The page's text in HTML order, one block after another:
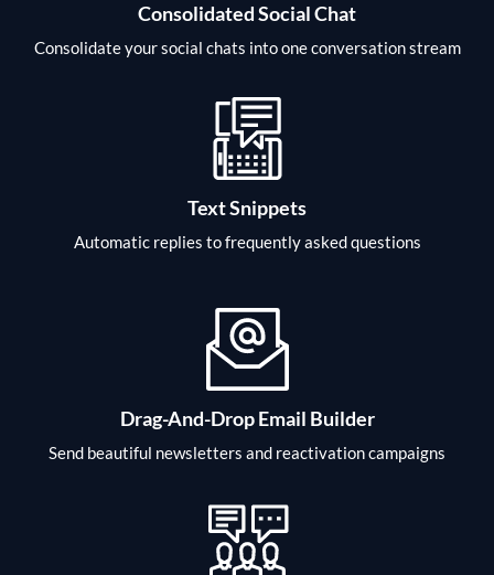
Consolidated Social Chat
Consolidate your social chats into one conversation stream
Text Snippets
Automatic replies to frequently asked questions
Drag-And-Drop Email Builder
Send beautiful newsletters and reactivation campaigns